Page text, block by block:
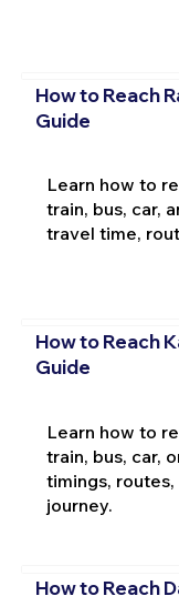
How to Reach
Guide
Learn how to
train, bus, car,
travel time,
How to Reach
Guide
Learn how to
train, bus, car,
timings,
journey.
How to Reach